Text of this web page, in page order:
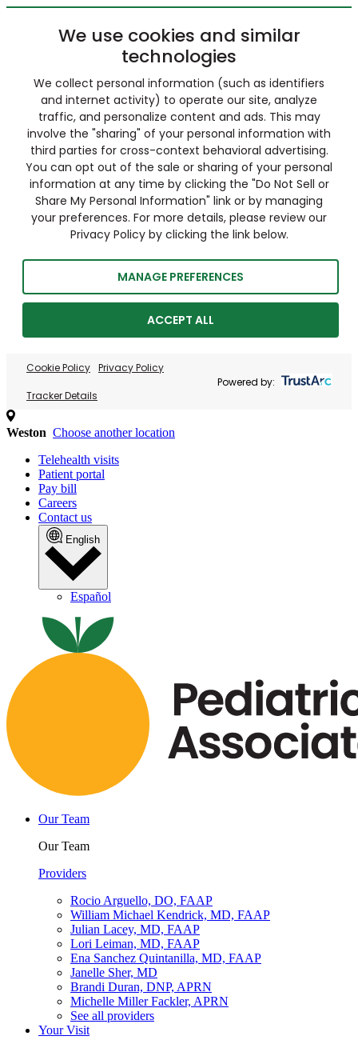
We use cookies and similar
technologies
We collect personal information (such as identifiers
and internet activity) to operate our site, analyze
traffic, and personalize content and ads. This may
involve the "sharing" of your personal information with
third parties for cross-context behavioral advertising.
You can opt out of the sale or sharing of your personal
information at any time by clicking the "Do Not Sell or
Share My Personal Information" link or by managing
your preferences. For more details, please review our
Privacy Policy by clicking the link below.
MANAGE PREFERENCES
ACCEPT ALL
Cookie Policy Privacy Policy
Tracker Details
Powered by:
Weston Choose another location
Telehealth visits
Patient portal
Pay bill
Careers
Contact us
English
Español
Our Team
Our Team
Providers
Rocio Arguello, DO, FAAP
William Michael Kendrick, MD, FAAP
Julian Lacey, MD, FAAP
Lori Leiman, MD, FAAP
Ena Sanchez Quintanilla, MD, FAAP
Janelle Sher, MD
Brandi Duran, DNP, APRN
Michelle Miller Fackler, APRN
See all providers
Your Visit